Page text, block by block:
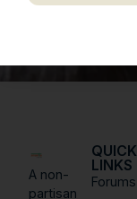
A non-
partisan
QUICK
LINKS
Forums